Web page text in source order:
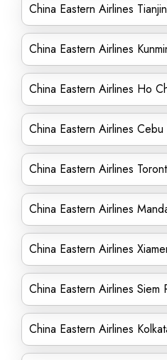
China Eastern Airlines
China Eastern Airlines
China Eastern Airlines Ho
China Eastern Airlines
China Eastern Airlines
China Eastern Airlines
China Eastern Airlines
China Eastern Airlines
China Eastern Airlines